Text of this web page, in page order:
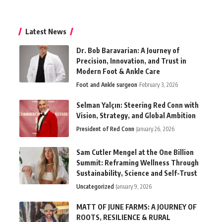
Latest News
Dr. Bob Baravarian: A Journey of
Precision, Innovation, and Trust in
Modern Foot & Ankle Care
Foot and Ankle surgeon February 3, 2026
Selman Yalçın: Steering Red Conn with
Vision, Strategy, and Global Ambition
President of Red Conn January 26, 2026
Sam Cutler Mengel at the One Billion
Summit: Reframing Wellness Through
Sustainability, Science and Self-Trust
Uncategorized January 9, 2026
MATT OF JUNE FARMS: A JOURNEY OF
ROOTS, RESILIENCE & RURAL